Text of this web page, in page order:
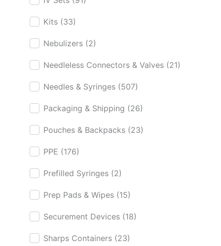
Kits (33)
Nebulizers (2)
Needleless Connectors & Valves (21)
Needles & Syringes (507)
Packaging & Shipping (26)
Pouches & Backpacks (23)
PPE (176)
Prefilled Syringes (2)
Prep Pads & Wipes (15)
Securement Devices (18)
Sharps Containers (23)